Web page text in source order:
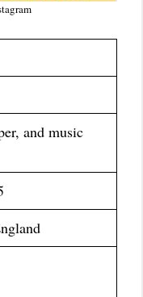
and music